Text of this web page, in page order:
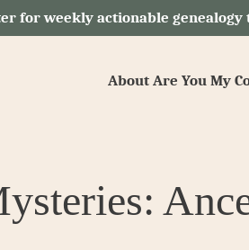
for weekly actionable genealogy
About Are You My